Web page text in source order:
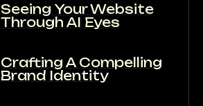
Seeing Your Website
Through AI Eyes
Crafting A Compelling
Brand Identity